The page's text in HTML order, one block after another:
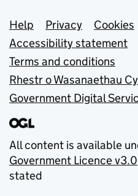
Support links
Help Privacy
Cookies
Accessibility statement
Terms and conditions
Rhestr o Wasanaethau
Government Digital
All content is available
Government Licence v3.0
stated